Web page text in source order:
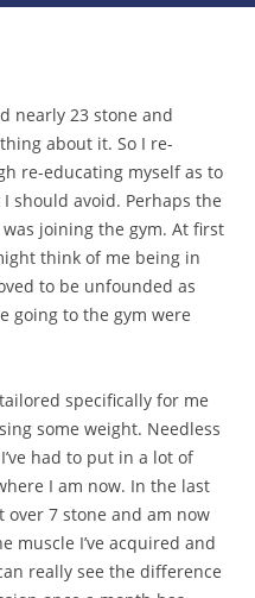
to content
nearly 23 stone and
about it. So I re-
re-educating myself as to
should avoid. Perhaps the
joining the gym. At first
think of me being in
to be unfounded as
going to the gym were
specifically for me
some weight. Needless
had to put in a lot of
I am now. In the last
over 7 stone and am now
muscle I’ve acquired and
really see the difference